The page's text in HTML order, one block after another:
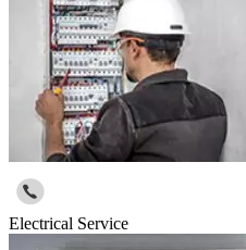
Electrical Service